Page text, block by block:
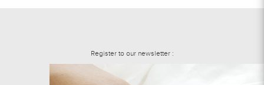
Register to our newsletter :